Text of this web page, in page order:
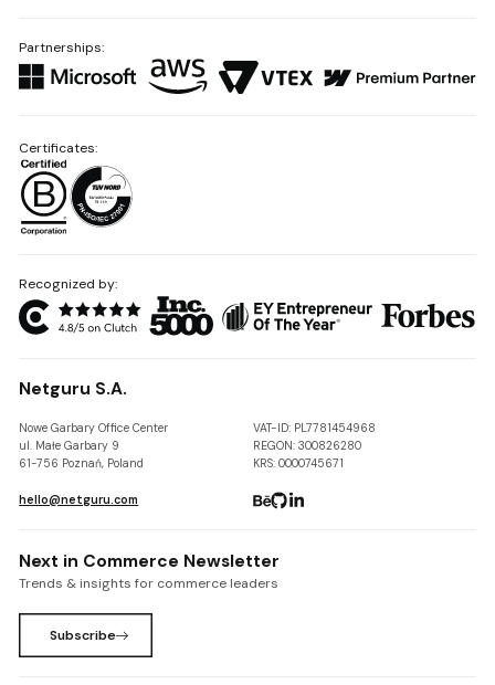
Partnerships:
Recognized by:
Netguru S.A.
Nowe Garbary Office Center
ul. Małe Garbary 9
61-756 Poznań, Poland
VAT-ID: PL7781454968
REGON: 300826280
KRS: 0000745671
hello@netguru.com
Certificates:
Next in Commerce Newsletter
Trends & insights for commerce leaders
Subscribe